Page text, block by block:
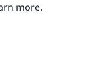
more.